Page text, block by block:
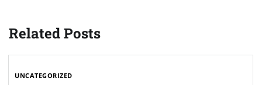
Related Posts
UNCATEGORIZED